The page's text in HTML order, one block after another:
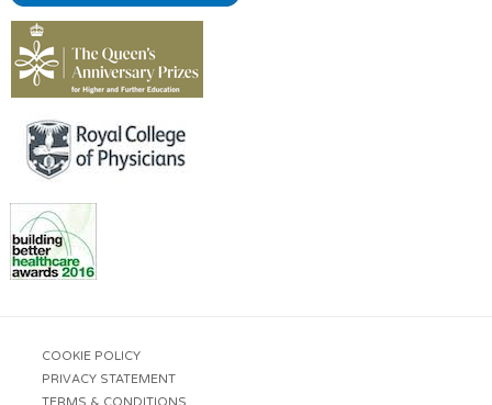
COOKIE POLICY
PRIVACY STATEMENT
TERMS & CONDITIONS